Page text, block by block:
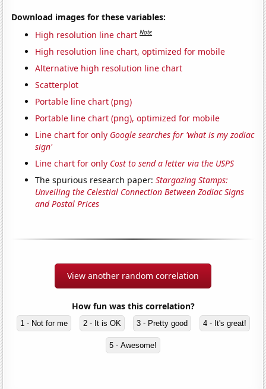
Download images for these variables:
High resolution line chart Note
High resolution line chart, optimized for mobile
Alternative high resolution line chart
Scatterplot
Portable line chart (png)
Portable line chart (png), optimized for mobile
Line chart for only Google searches for 'what is my zodiac
sign'
Line chart for only Cost to send a letter via the USPS
The spurious research paper:Stargazing Stamps:
Unveiling the Celestial Connection Between Zodiac Signs
and Postal Prices
View another random correlation
How fun was this correlation?
1 - Not for me 2 - It is OK 3 - Pretty good 4 - It's great!
5 - Awesome!